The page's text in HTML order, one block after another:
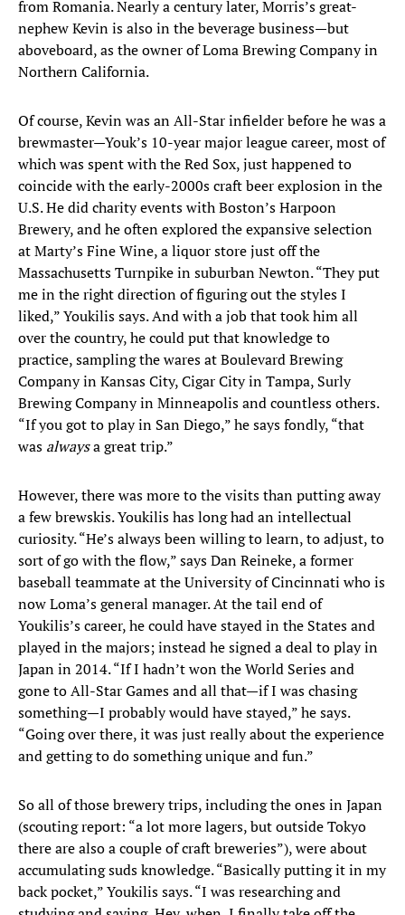
from Romania. Nearly a century later, Morris’s great-
nephew Kevin is also in the beverage business—but
aboveboard, as the owner of Loma Brewing Company in
Northern California.
Of course, Kevin was an All-Star infielder before he was a
brewmaster—Youk’s 10-year major league career, most of
which was spent with the Red Sox, just happened to
coincide with the early-2000s craft beer explosion in the
U.S. He did charity events with Boston’s Harpoon
Brewery, and he often explored the expansive selection
at Marty’s Fine Wine, a liquor store just off the
Massachusetts Turnpike in suburban Newton. “They put
me in the right direction of figuring out the styles I
liked,” Youkilis says. And with a job that took him all
over the country, he could put that knowledge to
practice, sampling the wares at Boulevard Brewing
Company in Kansas City, Cigar City in Tampa, Surly
Brewing Company in Minneapolis and countless others.
“If you got to play in San Diego,” he says fondly, “that
was alwaysa great trip.”
However, there was more to the visits than putting away
a few brewskis. Youkilis has long had an intellectual
curiosity. “He’s always been willing to learn, to adjust, to
sort of go with the flow,” says Dan Reineke, a former
baseball teammate at the University of Cincinnati who is
now Loma’s general manager. At the tail end of
Youkilis’s career, he could have stayed in the States and
played in the majors; instead he signed a deal to play in
Japan in 2014. “If I hadn’t won the World Series and
gone to All-Star Games and all that—if I was chasing
something—I probably would have stayed,” he says.
“Going over there, it was just really about the experience
and getting to do something unique and fun.”
So all of those brewery trips, including the ones in Japan
(scouting report: “a lot more lagers, but outside Tokyo
there are also a couple of craft breweries”), were about
accumulating suds knowledge. “Basically putting it in my
back pocket,” Youkilis says. “I was researching and